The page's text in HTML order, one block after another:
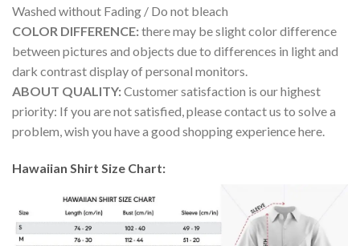
Washed without Fading / Do not bleach
COLOR DIFFERENCE:there may be slight color difference
between pictures and objects due to differences in light and
dark contrast display of personal monitors.
ABOUT QUALITY:Customer satisfaction is our highest
priority: If you are not satisfied, please contact us to solve a
problem, wish you have a good shopping experience here.
Hawaiian Shirt Size Chart: